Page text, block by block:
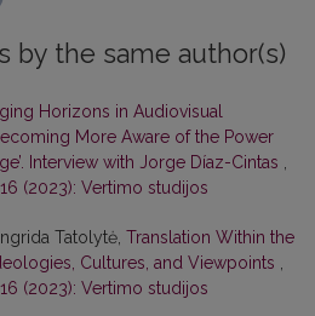
by the same author(s)
Horizons in Audiovisual
More Aware of the Power
Interview with Jorge Díaz-Cintas
(2023): Vertimo studijos
Tatolytė, Translation Within the
Cultures, and Viewpoints
(2023): Vertimo studijos